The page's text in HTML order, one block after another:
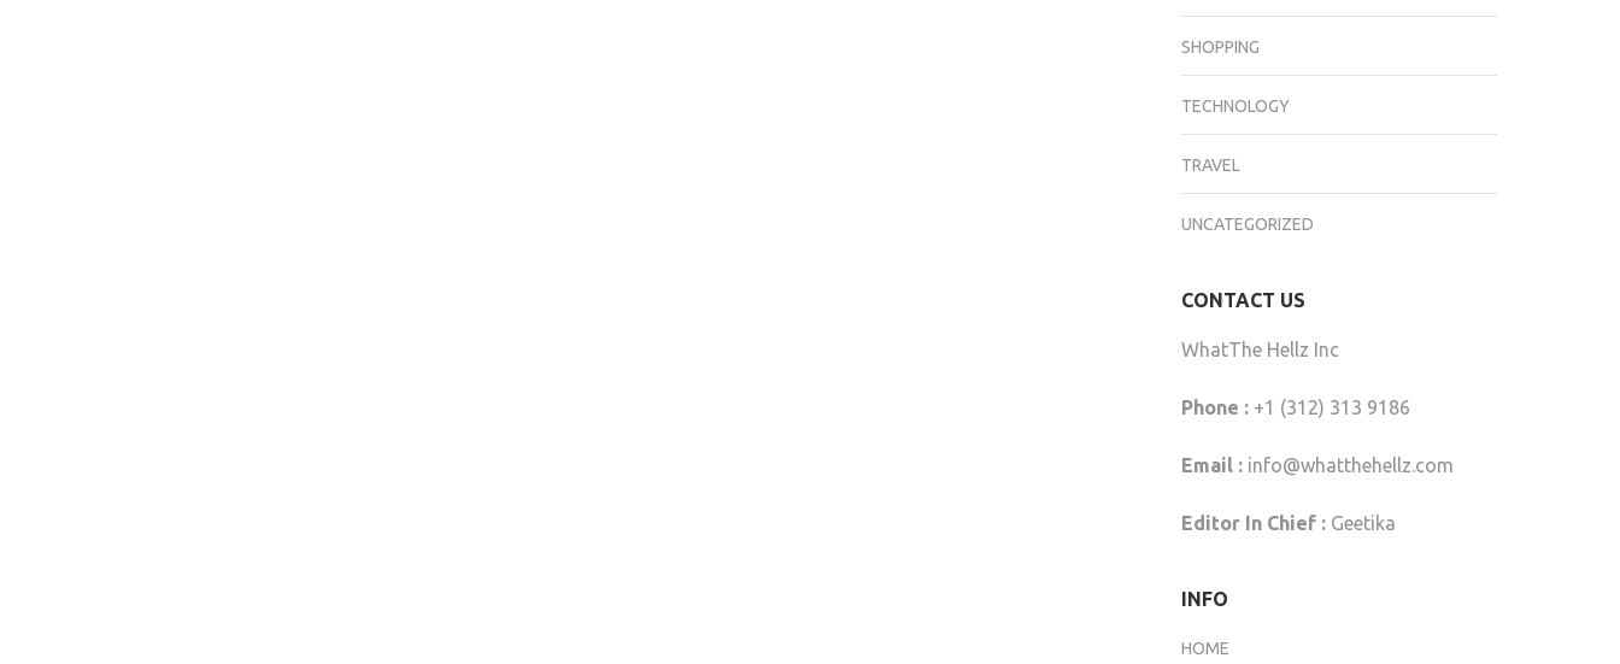
SHOPPING
TECHNOLOGY
TRAVEL
UNCATEGORIZED
CONTACT US
WhatThe Hellz Inc
Phone :+1 (312) 313 9186
Email : info@whatthehellz.com
Editor In Chief :Geetika
INFO
HOME